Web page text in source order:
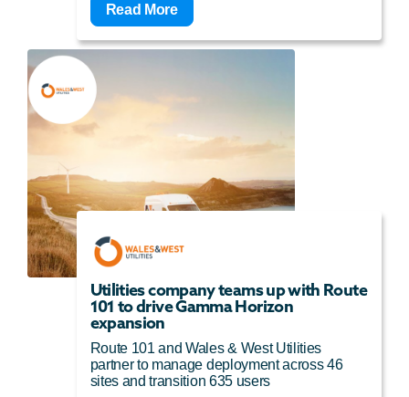
Read More
Utilities company teams up with Route
101 to drive Gamma Horizon
expansion
Route 101 and Wales & West Utilities
partner to manage deployment across 46
sites and transition 635 users